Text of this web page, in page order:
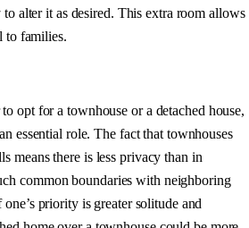
alter it as desired. This extra room allows
to families.
opt for a townhouse or a detached house,
essential role. The fact that townhouses
means there is less privacy than in
common boundaries with neighboring
priority is greater solitude and